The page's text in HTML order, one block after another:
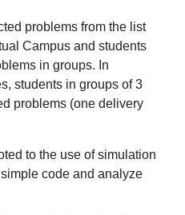
problems from the list
Campus and students
in groups. In
students in groups of 3
problems (one delivery
to the use of simulation
code and analyze